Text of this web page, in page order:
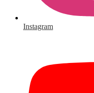
Instagram